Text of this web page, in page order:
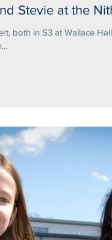
Stevie at the
both in S3 at Wallace